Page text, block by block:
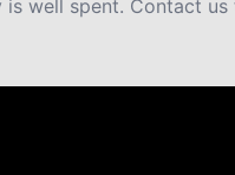
well spent. Contact